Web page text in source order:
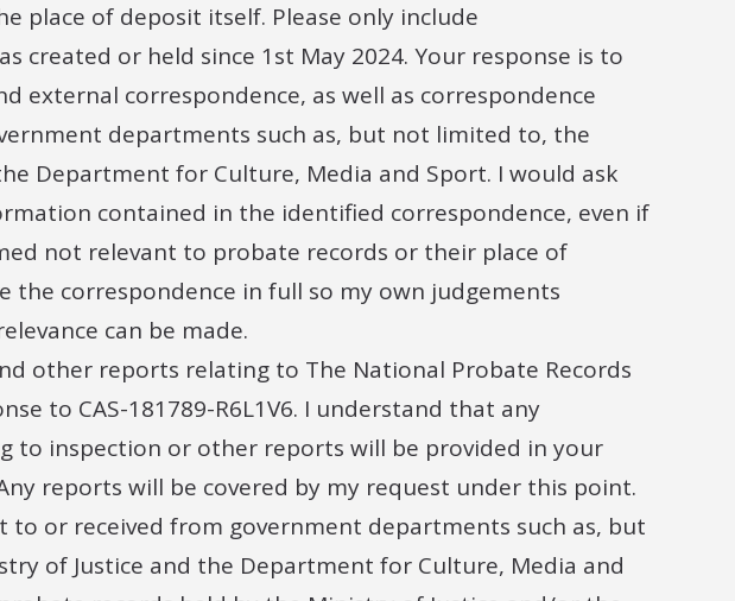
place of deposit itself. Please only include
created or held since 1st May 2024. Your response is to
external correspondence, as well as correspondence
departments such as, but not limited to, the
Department for Culture, Media and Sport. I would ask
contained in the identified correspondence, even if
not relevant to probate records or their place of
the correspondence in full so my own judgements
can be made.
other reports relating to The National Probate Records
to CAS-181789-R6L1V6. I understand that any
to inspection or other reports will be provided in your
reports will be covered by my request under this point.
to or received from government departments such as, but
of Justice and the Department for Culture, Media and